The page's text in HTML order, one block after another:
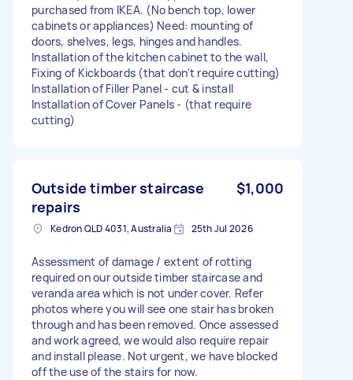
purchased from IKEA. (No bench top, lower
cabinets or appliances) Need: mounting of
doors, shelves, legs, hinges and handles.
Installation of the kitchen cabinet to the wall,
Fixing of Kickboards (that don't require cutting)
Installation of Filler Panel - cut & install
Installation of Cover Panels - (that require
cutting)
Outside timber staircase
repairs
$1,000
Kedron QLD 4031, Australia 25th Jul 2026
Assessment of damage / extent of rotting
required on our outside timber staircase and
veranda area which is not under cover. Refer
photos where you will see one stair has broken
through and has been removed. Once assessed
and work agreed, we would also require repair
and install please. Not urgent, we have blocked
off the use of the stairs for now.